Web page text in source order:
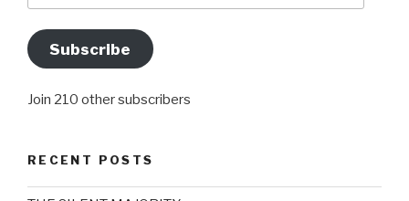
Subscribe
Join 210 other subscribers
RECENT POSTS